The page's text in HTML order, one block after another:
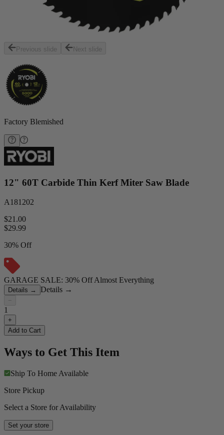
Previous slide Next slide
Factory Blemished
12" 60T Carbide Thin Kerf Miter Saw Blade
A181202
$21.00
$29.99
30% Off
GARAGE SALE: 30% Off Almost Everything
Details → Details →
−
1
+
Add to Cart
Ways to Get This Item
Ship To Home Available
Store Pickup
Select a Store for Availability
Set your store